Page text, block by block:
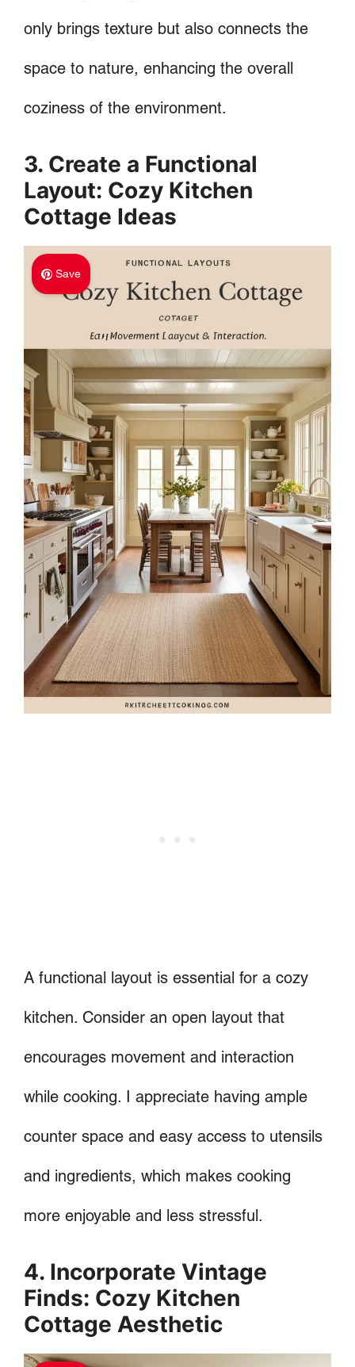
only brings texture but also connects the
space to nature, enhancing the overall
coziness of the environment.
3. Create a Functional
Layout: Cozy Kitchen
Cottage Ideas
Save
A functional layout is essential for a cozy
kitchen. Consider an open layout that
encourages movement and interaction
while cooking. I appreciate having ample
counter space and easy access to utensils
and ingredients, which makes cooking
more enjoyable and less stressful.
4. Incorporate Vintage
Finds: Cozy Kitchen
Cottage Aesthetic